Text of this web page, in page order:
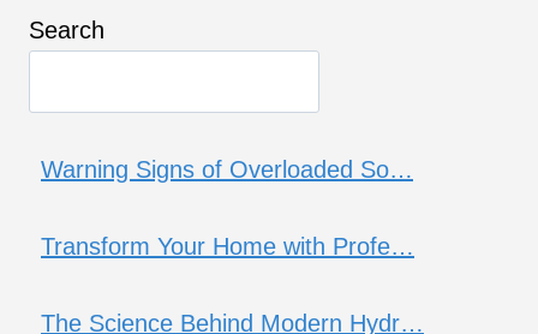
Search
Warning Signs of Overloaded So…
Transform Your Home with Profe…
The Science Behind Modern Hydr…